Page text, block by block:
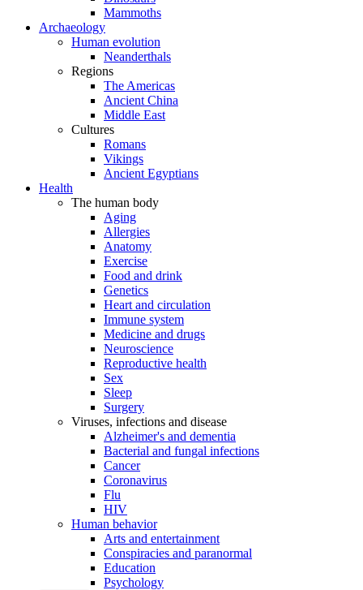
Mammoths
Archaeology
Human evolution
Neanderthals
Regions
The Americas
Ancient China
Middle East
Cultures
Romans
Vikings
Ancient Egyptians
Health
The human body
Aging
Allergies
Anatomy
Exercise
Food and drink
Genetics
Heart and circulation
Immune system
Medicine and drugs
Neuroscience
Reproductive health
Sex
Sleep
Surgery
Viruses, infections and disease
Alzheimer's and dementia
Bacterial and fungal infections
Cancer
Coronavirus
Flu
HIV
Human behavior
Arts and entertainment
Conspiracies and paranormal
Education
Psychology